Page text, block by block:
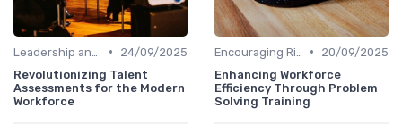
•
24/09/2025
Revolutionizing Talent
Assessments for the Modern
Workforce
•
20/09/2025
Enhancing Workforce
Efficiency Through Problem
Solving Training